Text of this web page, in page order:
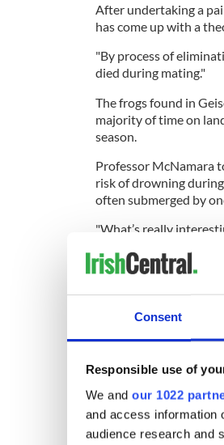
Consent
Responsible use of
We and our 1022
and access information
audience research and
After undertaking a
has come up with a
"By process of
died during mating."
The frogs found in
majority of time on
season.
Professor McNamara
risk of drowning
often submerged by
"What’s really
ancient and have been
McNamara said.
READ MORE
Fossils found in
The UCC team
University in Halle-